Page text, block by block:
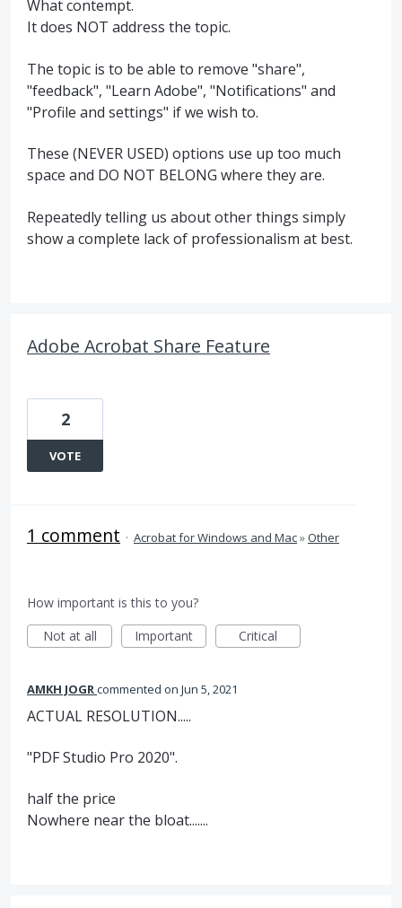
What contempt.
It does NOT address the topic.
The topic is to be able to remove "share",
"feedback", "Learn Adobe", "Notifications" and
"Profile and settings" if we wish to.
These (NEVER USED) options use up too much
space and DO NOT BELONG where they are.
Repeatedly telling us about other things simply
show a complete lack of professionalism at best.
Adobe Acrobat Share Feature
2
VOTE
1 comment · Acrobat for Windows and Mac»Other
How important is this to you?
Not at all
Important Critical
AMKH JOGR commented Jun 5, 2021
ACTUAL RESOLUTION.....
"PDF Studio Pro 2020".
half the price
Nowhere near the bloat.......